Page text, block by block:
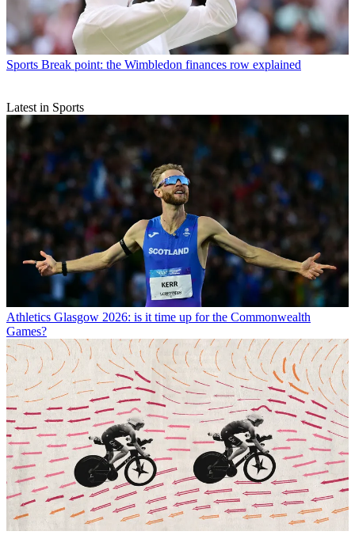
Sports Break point: the Wimbledon finances row explained
Latest in Sports
Athletics Glasgow 2026: is it time up for the Commonwealth
Games?